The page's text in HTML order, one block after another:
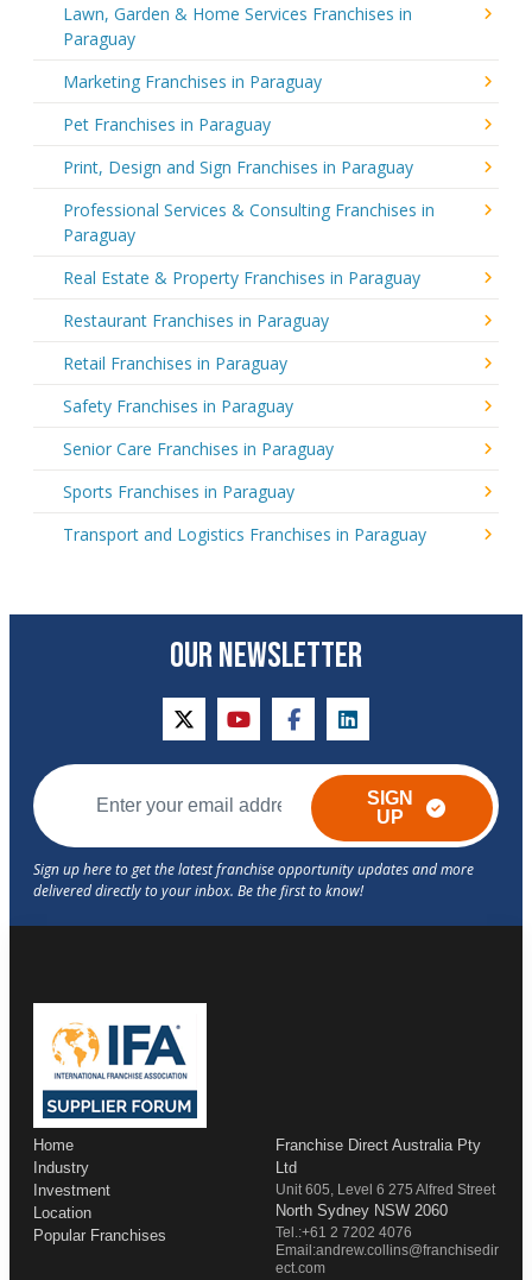
Lawn, Garden & Home Services Franchises in
Paraguay
Marketing Franchises in Paraguay
Pet Franchises in Paraguay
Print, Design and Sign Franchises in Paraguay
Professional Services & Consulting Franchises in
Paraguay
Real Estate & Property Franchises in Paraguay
Restaurant Franchises in Paraguay
Retail Franchises in Paraguay
Safety Franchises in Paraguay
Senior Care Franchises in Paraguay
Sports Franchises in Paraguay
Transport and Logistics Franchises in Paraguay
OUR NEWSLETTER
twitteryoutubefacebooklinkedin
SIGN
UP
Home
Industry
Investment
Location
Popular Franchises
Franchise Direct Australia Pty
Ltd
Unit 605, Level 6 275 Alfred Street
North Sydney NSW 2060
Tel.:+61 2 7202 4076
Email:andrew.collins@franchisedir
ect.com